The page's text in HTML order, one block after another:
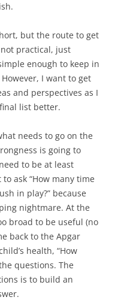
but the route to get
practical, just
enough to keep in
I want to get
and perspectives as I
list better.
needs to go on the
is going to
to be at least
ask “How many time
in play?” because
nightmare. At the
broad to be useful (no
back to the Apgar
health, “How
questions. The
is to build an